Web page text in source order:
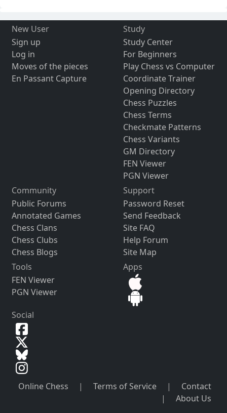
New User
Sign up
Log in
Moves of the pieces
En Passant Capture
Study
Study Center
For Beginners
Play Chess vs Computer
Coordinate Trainer
Opening Directory
Chess Puzzles
Chess Terms
Checkmate Patterns
Chess Variants
GM Directory
FEN Viewer
PGN Viewer
Community
Public Forums
Annotated Games
Chess Clans
Chess Clubs
Chess Blogs
Support
Password Reset
Send Feedback
Site FAQ
Help Forum
Site Map
Tools
FEN Viewer
PGN Viewer
Apps
Social
Online Chess | Terms of Service |
Contact
|
About Us